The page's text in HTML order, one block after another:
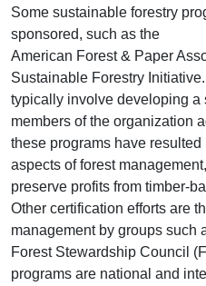
Some sustainable forestry
sponsored, such as the
American Forest & Paper
Sustainable Forestry
typically involve developing a
members of the organization
these programs have
aspects of forest
preserve profits from timber-
Other certification efforts are
management by groups such
Forest Stewardship Council
programs are national and